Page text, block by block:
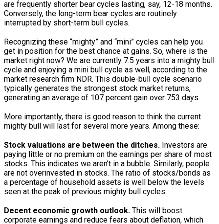
are frequently shorter bear cycles lasting, say, 12-18 months.
Conversely, the long-term bear cycles are routinely
interrupted by short-term bull cycles.
Recognizing these “mighty” and “mini” cycles can help you
get in position for the best chance at gains. So, where is the
market right now? We are currently 7.5 years into a mighty bull
cycle and enjoying a mini bull cycle as well, according to the
market research firm NDR. This double-bull cycle scenario
typically generates the strongest stock market returns,
generating an average of 107 percent gain over 753 days.
More importantly, there is good reason to think the current
mighty bull will last for several more years. Among these:
Stock valuations are between the ditches. Investors are
paying little or no premium on the earnings per share of most
stocks. This indicates we aren’t in a bubble. Similarly, people
are not overinvested in stocks. The ratio of stocks/bonds as
a percentage of household assets is well below the levels
seen at the peak of previous mighty bull cycles.
Decent economic growth outlook. This will boost
corporate earnings and reduce fears about deflation, which